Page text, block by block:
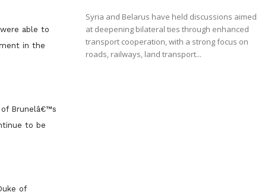
able to
in the
Brunelâ€™s
to be
of
Syria and Belarus have held discussions aimed
at deepening bilateral ties through enhanced
transport cooperation, with a strong focus on
roads, railways, land transport...